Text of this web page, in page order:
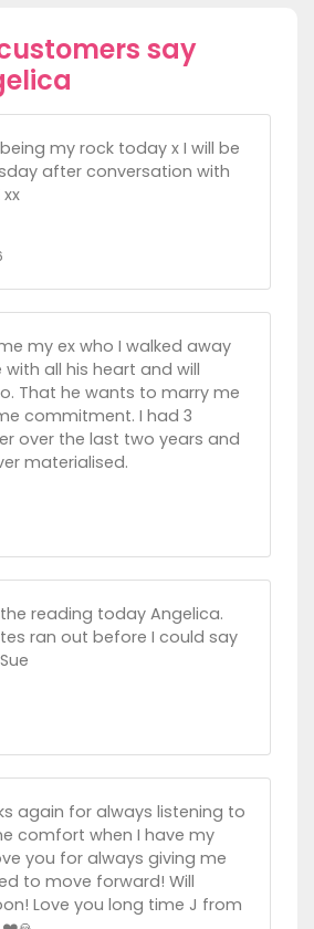
say
my rock today x I will be
after conversation with
my ex who I walked away
all his heart and will
That he wants to marry me
commitment. I had 3
over the last two years and
materialised.
reading today Angelica.
ran out before I could say
again for always listening to
comfort when I have my
you for always giving me
to move forward! Will
Love you long time J from